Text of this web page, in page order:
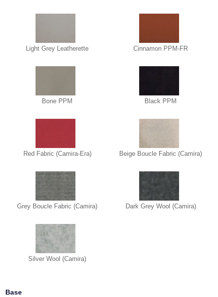
Light Grey Leatherette Cinnamon PPM-FR
Bone PPM Black PPM
Red Fabric (Camira-Era) Beige Boucle Fabric (Camira)
Grey Boucle Fabric (Camira) Dark Grey Wool (Camira)
Silver Wool (Camira)
Base